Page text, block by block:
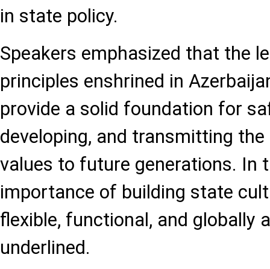
in state policy.
Speakers emphasized that the
principles enshrined in
provide a solid foundation for
developing, and transmitting
values to future generations. In
importance of building state
flexible, functional, and globally
underlined.